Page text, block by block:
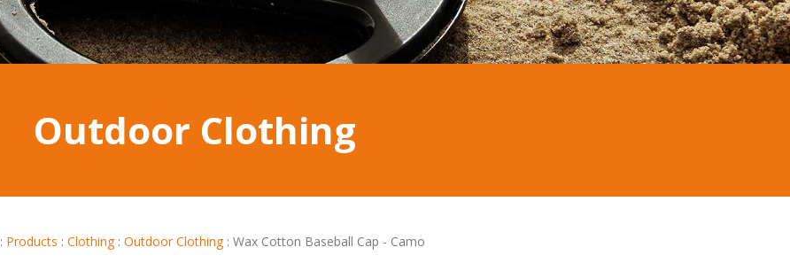
Outdoor Clothing
: Products : Clothing : Outdoor Clothing : Wax Cotton Baseball Cap - Camo